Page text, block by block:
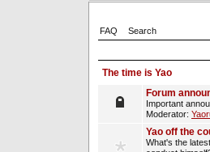
FAQ
Search
The time is Yao
Forum
Important
Moderator:
Yao off the
What's the